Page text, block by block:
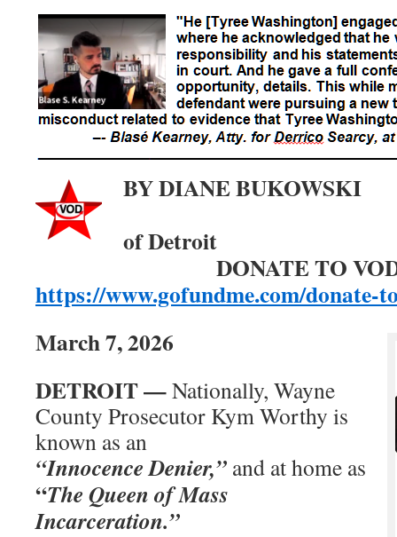
BY DIANE
of
DONATE TO
https://www.gofundme.com/donate-
March 7, 2026
DETROIT —Nationally, Wayne
County Prosecutor Kym Worthy is
known as an
“Innocence Denier,” and at home as
“The Queen of Mass
Incarceration.”